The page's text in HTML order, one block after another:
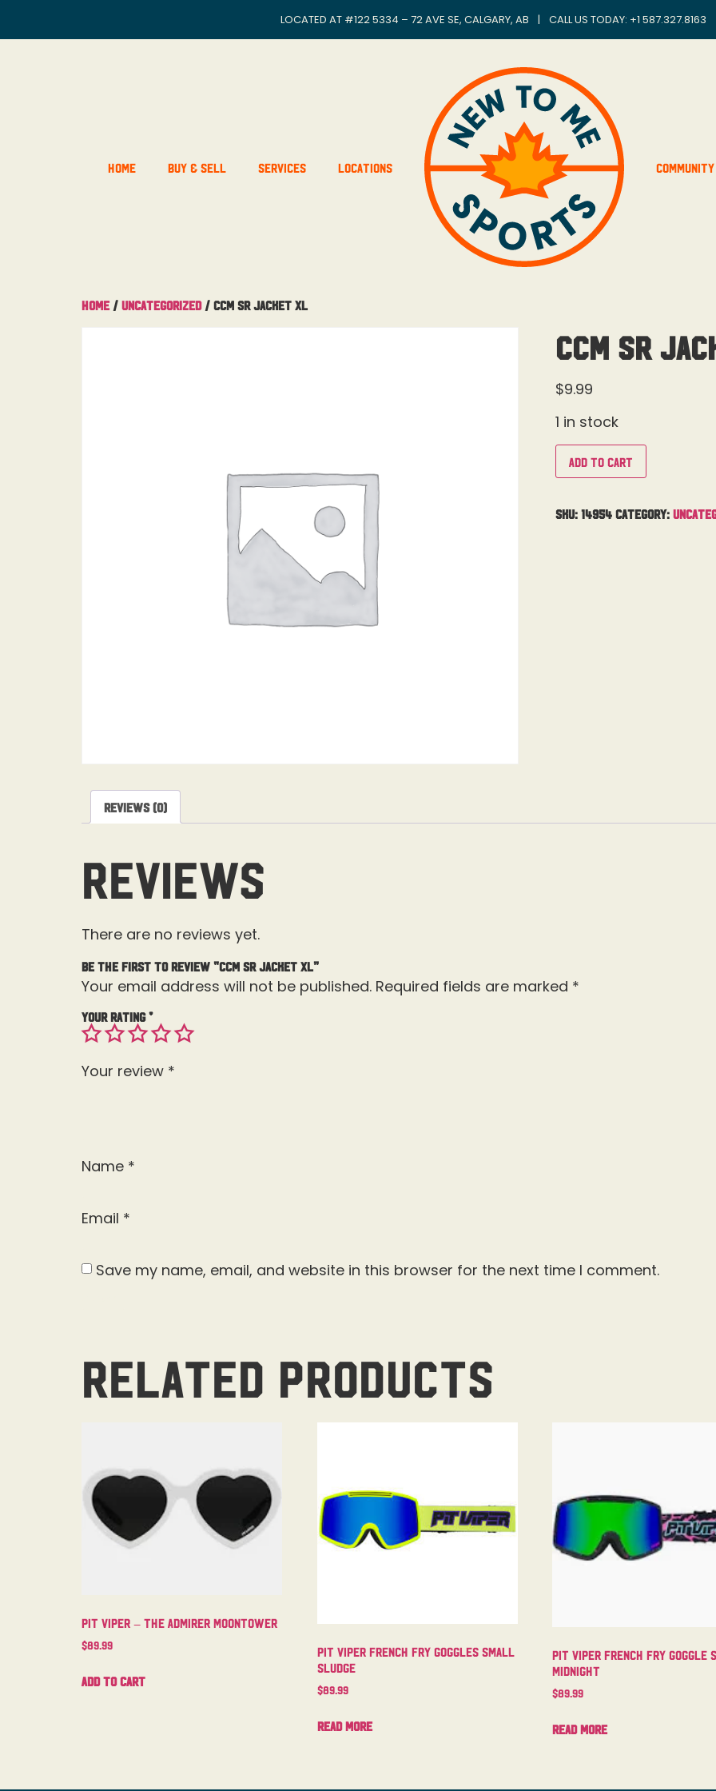
LOCATED AT #122 5334 – 72 AVE SE, CALGARY, AB | CALL US TODAY: +1 587.327.8163
Home Buy & Sell Services Locations Community
Home / Uncategorized/ CCM SR Jacket XL
CCM SR
$9.99
1 in stock
Add to cart
SKU: 14954 Category:
Reviews (0)
Reviews
There are no reviews yet.
Be the first to review “CCM SR Jacket XL”
Your email address will not be published. Required fields are marked *
Your rating*
Your review *
Name *
Email *
Save my name, email, and website in this browser for the next time I comment.
Related products
Pit Viper – The Admirer Moontower
$89.99
Add to cart
Pit Viper French Fry Goggles Small
Sludge
$89.99
Read more
Pit Viper French Fry Goggle
Midnight
$89.99
Read more